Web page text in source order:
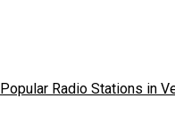
Popular Radio Stations in